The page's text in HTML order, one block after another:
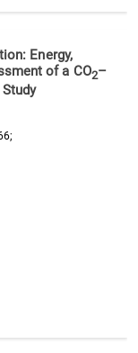
Energy,
of a CO2–